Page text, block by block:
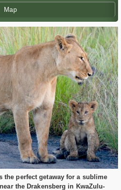
Map
the perfect getaway for a sublime
the Drakensberg in KwaZulu-